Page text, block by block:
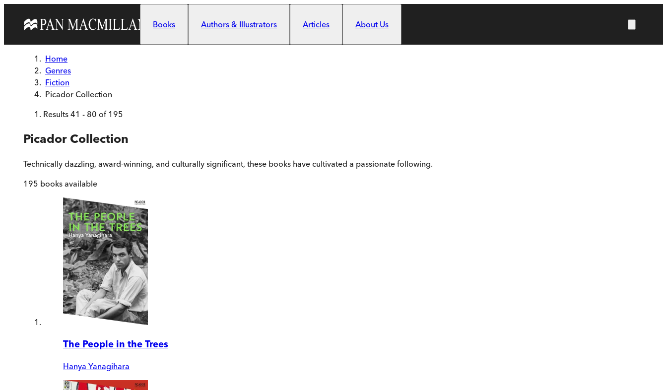
Books
Authors & Illustrators Articles About Us
Home
Genres
Fiction
Picador Collection
Results 41 - 80 of 195
Picador Collection
Technically dazzling, award-winning, and culturally significant, these books have cultivated a passionate following.
195 books available
The People in the Trees
Hanya Yanagihara